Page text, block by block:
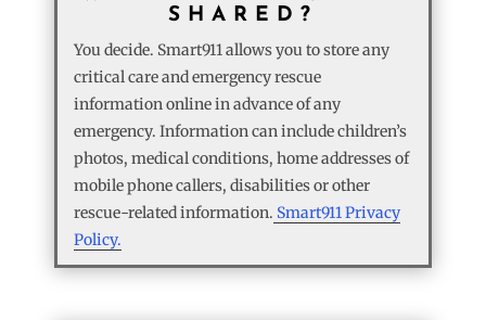
SHARED?
You decide. Smart911 allows you to store any
critical care and emergency rescue
information online in advance of any
emergency. Information can include children’s
photos, medical conditions, home addresses of
mobile phone callers, disabilities or other
rescue-related information. Smart911 Privacy
Policy.